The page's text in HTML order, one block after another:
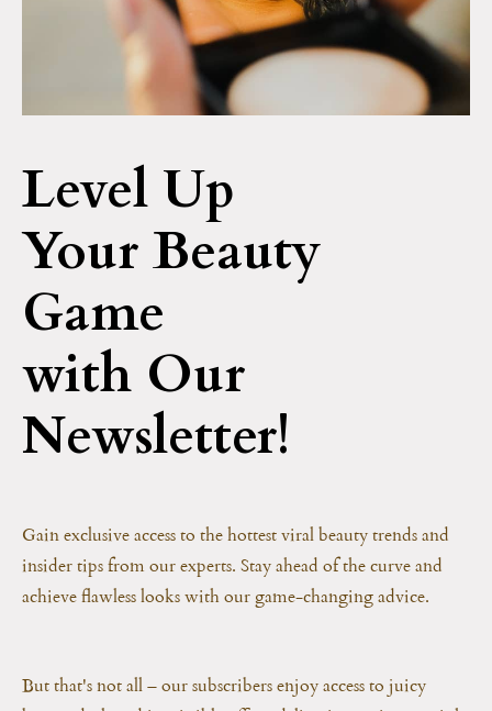
Level Up
Your Beauty
Game
with Our
Newsletter!
Gain exclusive access to the hottest viral beauty trends and
insider tips from our experts. Stay ahead of the curve and
achieve flawless looks with our game-changing advice.
But that's not all – our subscribers enjoy access to juicy